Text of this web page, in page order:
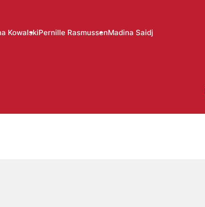
KowalskiPernille RasmussenMadina Saidj